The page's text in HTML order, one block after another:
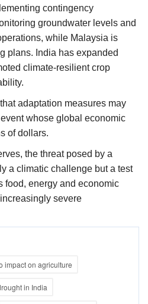
contingency
groundwater levels and
while Malaysia is
plans. India has expanded
climate-resilient crop
adaptation measures may
whose global economic
of dollars.
the threat posed by a
a climatic challenge but a test
food, energy and economic
severe
impact on agriculture
in India